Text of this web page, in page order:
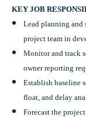
KEY JOB
Lead planning and
project team in
Monitor and track
owner reporting
Establish baseline
float, and delay
Forecast the